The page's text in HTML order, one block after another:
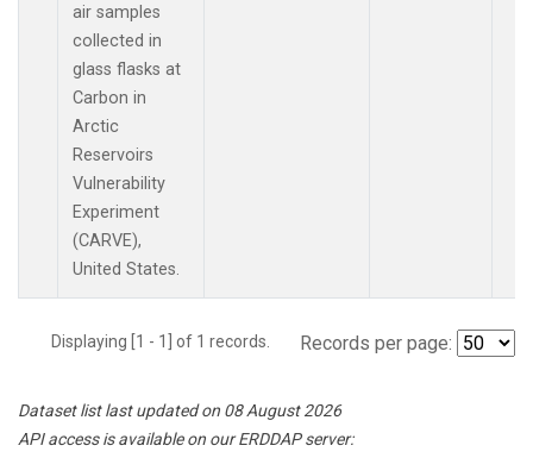
air samples
collected in
glass flasks at
Carbon in
Arctic
Reservoirs
Vulnerability
Experiment
(CARVE),
United States.
Displaying [1 - 1] of 1 records. Records per page:
Dataset list last updated on 08 August 2026
API access is available on our ERDDAP server: